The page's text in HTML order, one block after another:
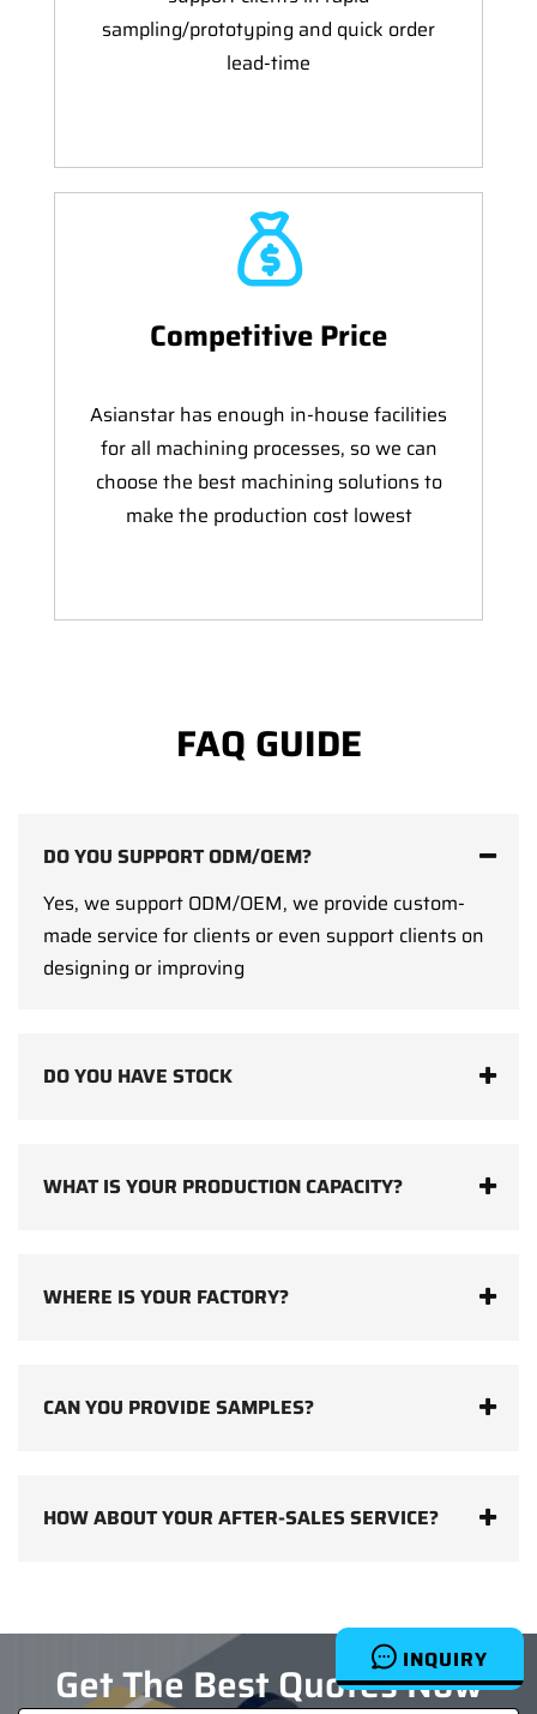
INQUIRY
sampling/prototyping and quick order
lead-time
Competitive Price
Asianstar has enough in-house facilities
for all machining processes, so we can
choose the best machining solutions to
make the production cost lowest
FAQ GUIDE
DO YOU SUPPORT ODM/OEM?
Yes, we support ODM/OEM, we provide custom-
made service for clients or even support clients on
designing or improving
DO YOU HAVE STOCK
WHAT IS YOUR PRODUCTION CAPACITY?
WHERE IS YOUR FACTORY?
CAN YOU PROVIDE SAMPLES?
HOW ABOUT YOUR AFTER-SALES SERVICE?
Get The Best Quotes Now